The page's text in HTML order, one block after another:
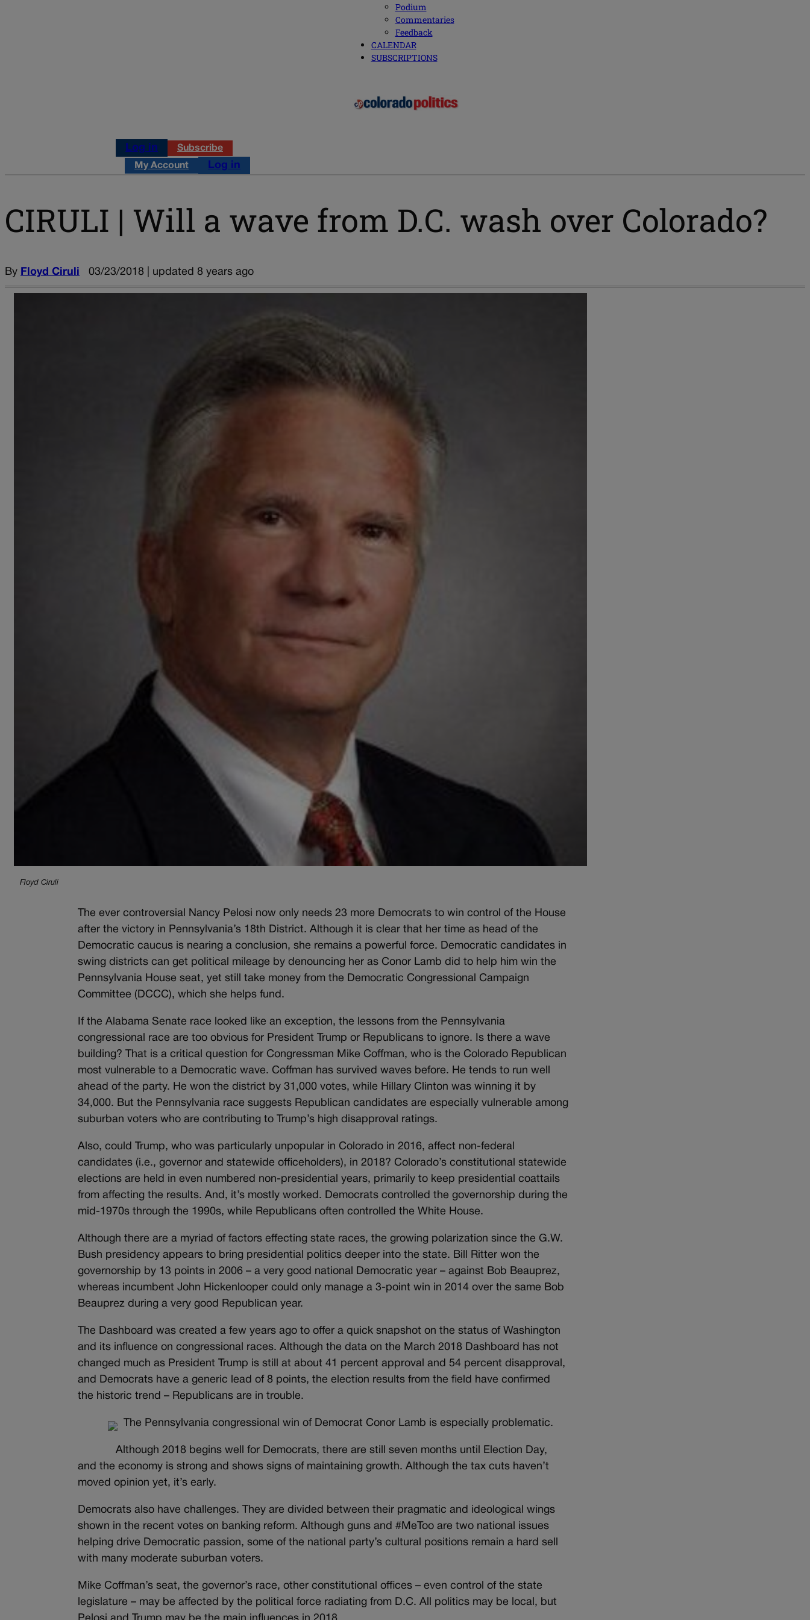
Podium
Commentaries
Feedback
CALENDAR
SUBSCRIPTIONS
Log in Subscribe
My Account Log in
CIRULI | Will a wave from D.C. wash over Colorado?
By Floyd Ciruli 03/23/2018 | updated 8 years ago
Floyd Ciruli
The ever controversial Nancy Pelosi now only needs 23 more Democrats to win control of the House
after the victory in Pennsylvania’s 18th District. Although it is clear that her time as head of the
Democratic caucus is nearing a conclusion, she remains a powerful force. Democratic candidates in
swing districts can get political mileage by denouncing her as Conor Lamb did to help him win the
Pennsylvania House seat, yet still take money from the Democratic Congressional Campaign
Committee (DCCC), which she helps fund.
If the Alabama Senate race looked like an exception, the lessons from the Pennsylvania
congressional race are too obvious for President Trump or Republicans to ignore. Is there a wave
building? That is a critical question for Congressman Mike Coffman, who is the Colorado Republican
most vulnerable to a Democratic wave. Coffman has survived waves before. He tends to run well
ahead of the party. He won the district by 31,000 votes, while Hillary Clinton was winning it by
34,000. But the Pennsylvania race suggests Republican candidates are especially vulnerable among
suburban voters who are contributing to Trump’s high disapproval ratings.
Also, could Trump, who was particularly unpopular in Colorado in 2016, affect non-federal
candidates (i.e., governor and statewide officeholders), in 2018? Colorado’s constitutional statewide
elections are held in even numbered non-presidential years, primarily to keep presidential coattails
from affecting the results. And, it’s mostly worked. Democrats controlled the governorship during the
mid-1970s through the 1990s, while Republicans often controlled the White House.
Although there are a myriad of factors effecting state races, the growing polarization since the G.W.
Bush presidency appears to bring presidential politics deeper into the state. Bill Ritter won the
governorship by 13 points in 2006 – a very good national Democratic year – against Bob Beauprez,
whereas incumbent John Hickenlooper could only manage a 3-point win in 2014 over the same Bob
Beauprez during a very good Republican year.
The Dashboard was created a few years ago to offer a quick snapshot on the status of Washington
and its influence on congressional races. Although the data on the March 2018 Dashboard has not
changed much as President Trump is still at about 41 percent approval and 54 percent disapproval,
and Democrats have a generic lead of 8 points, the election results from the field have confirmed
the historic trend – Republicans are in trouble.
The Pennsylvania congressional win of Democrat Conor Lamb is especially problematic.
Although 2018 begins well for Democrats, there are still seven months until Election Day,
and the economy is strong and shows signs of maintaining growth. Although the tax cuts haven’t
moved opinion yet, it’s early.
Democrats also have challenges. They are divided between their pragmatic and ideological wings
shown in the recent votes on banking reform. Although guns and #MeToo are two national issues
helping drive Democratic passion, some of the national party’s cultural positions remain a hard sell
with many moderate suburban voters.
Mike Coffman’s seat, the governor’s race, other constitutional offices – even control of the state
legislature – may be affected by the political force radiating from D.C. All politics may be local, but